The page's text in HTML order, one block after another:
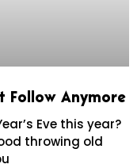
Follow Anymore
Eve this year?
throwing old